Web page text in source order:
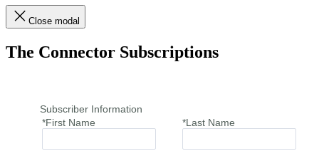
Close modal
The Connector Subscriptions
Subscriber Information
*First Name
*Last Name